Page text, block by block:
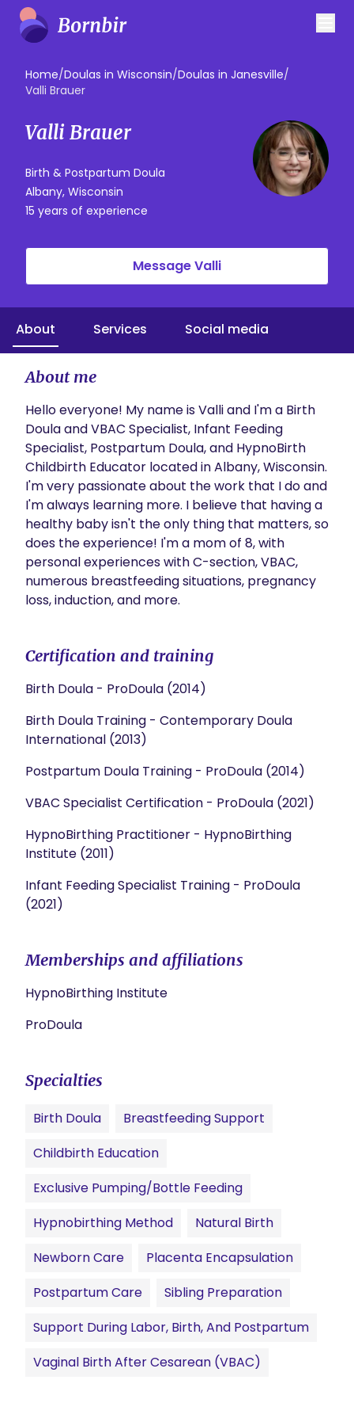
Home/Doulas in Wisconsin/Doulas in Janesville/
Valli Brauer
Valli Brauer
Birth & Postpartum Doula
Albany, Wisconsin
15 years of experience
Message Valli
About Services Social media
About me
Hello everyone! My name is Valli and I'm a Birth
Doula and VBAC Specialist, Infant Feeding
Specialist, Postpartum Doula, and HypnoBirth
Childbirth Educator located in Albany, Wisconsin.
I'm very passionate about the work that I do and
I'm always learning more. I believe that having a
healthy baby isn't the only thing that matters, so
does the experience! I'm a mom of 8, with
personal experiences with C-section, VBAC,
numerous breastfeeding situations, pregnancy
loss, induction, and more.
Certification and training
Birth Doula - ProDoula (2014)
Birth Doula Training - Contemporary Doula
International (2013)
Postpartum Doula Training - ProDoula (2014)
VBAC Specialist Certification - ProDoula (2021)
HypnoBirthing Practitioner - HypnoBirthing
Institute (2011)
Infant Feeding Specialist Training - ProDoula
(2021)
Memberships and affiliations
HypnoBirthing Institute
ProDoula
Specialties
Birth Doula
Breastfeeding Support
Childbirth Education
Exclusive Pumping/Bottle Feeding
Hypnobirthing Method
Natural Birth
Newborn Care
Placenta Encapsulation
Postpartum Care
Sibling Preparation
Support During Labor, Birth, And Postpartum
Vaginal Birth After Cesarean (VBAC)